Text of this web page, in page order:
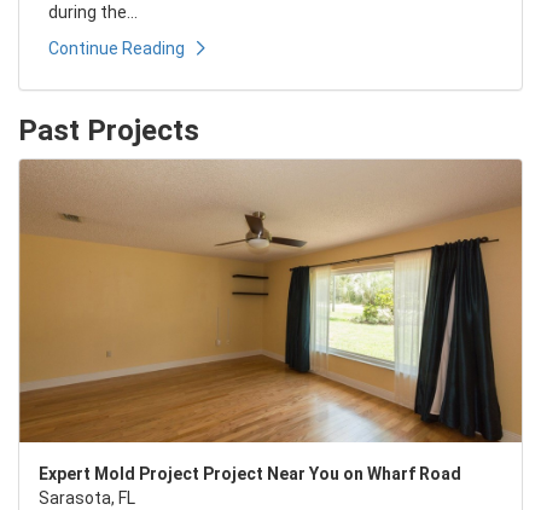
during the...
Continue Reading
Past Projects
Expert Mold Project Project Near You on Wharf Road
Sarasota, FL